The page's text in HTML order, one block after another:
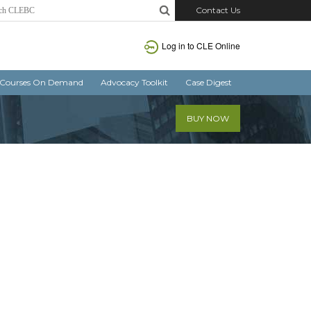
Contact Us
Log in to CLE Online
Courses On Demand Advocacy Toolkit Case Digest
BUY NOW